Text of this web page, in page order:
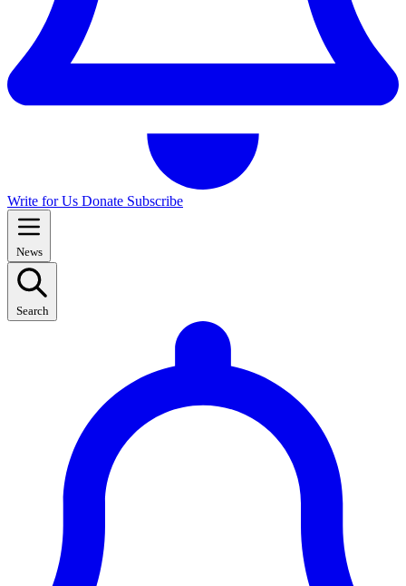
Write for Us Donate Subscribe
News
Search